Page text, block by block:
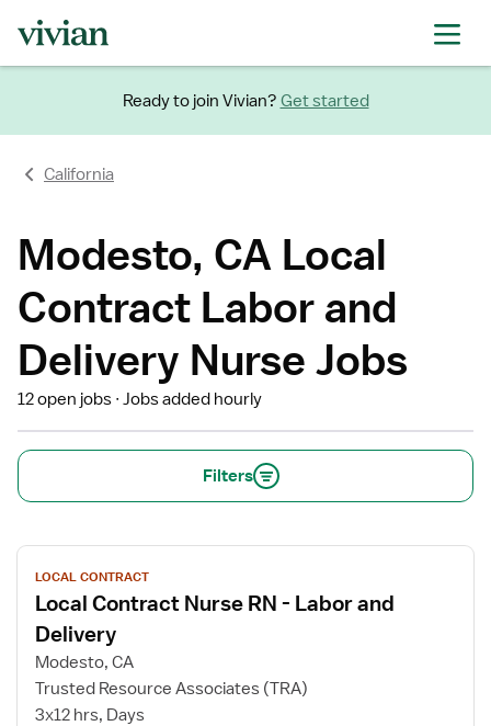
Ready to join Vivian? Get started
California
Modesto, CA Local
Contract Labor and
Delivery Nurse Jobs
12 open jobs Jobs added hourly
Filters
View
job
details
for
Local
Contract
LOCAL CONTRACT
Local Contract Nurse RN - Labor and
Delivery
Modesto, CA
Trusted Resource Associates (TRA)
3x12 hrs, Days